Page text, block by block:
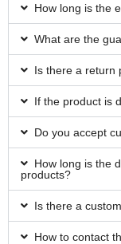
How long is the
What are the
Is there a return
If the product is
Do you accept
How long is the
products?
Is there a
How to contact